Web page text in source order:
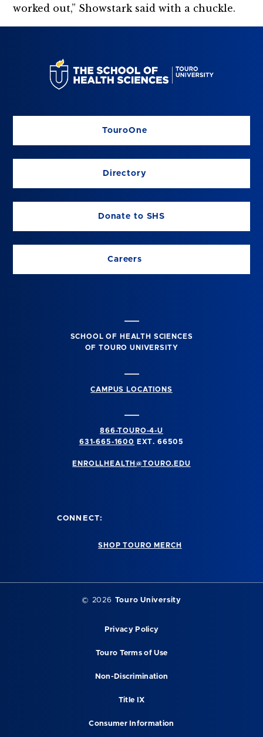
worked out,” Showstark said with a chuckle.
TouroOne
Directory
Donate to SHS
Careers
SCHOOL OF HEALTH SCIENCES
OF TOURO UNIVERSITY
CAMPUS LOCATIONS
866-TOURO-4-U
631-665-1600
EXT. 66505
ENROLLHEALTH@TOURO.EDU
CONNECT:
SHOP TOURO MERCH
© 2026 Touro University
Privacy Policy
Touro Terms of Use
Non-Discrimination
Title IX
Consumer Information